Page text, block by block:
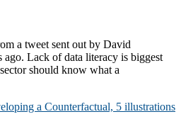
a tweet sent out by David
ago. Lack of data literacy is biggest
should know what a
a Counterfactual, 5 illustrations